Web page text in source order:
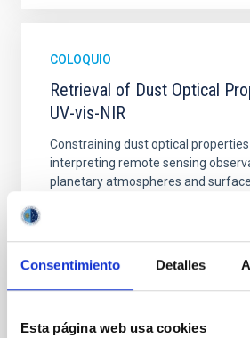
Consentimiento Detalles
Esta página web usa cookies
COLOQUIO
Retrieval of Dust Optical
UV-vis-NIR
Constraining dust optical
interpreting remote sensing
planetary atmospheres and
climate and circulation models. In
Julia Martikainen